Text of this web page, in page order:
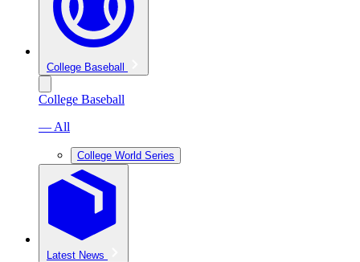
College Baseball
College Baseball
— All
College World Series
Latest News